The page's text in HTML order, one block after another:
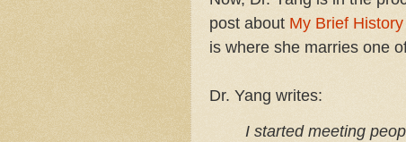
post about My Brief
is where she marries one
Dr. Yang writes:
I started meet­ing